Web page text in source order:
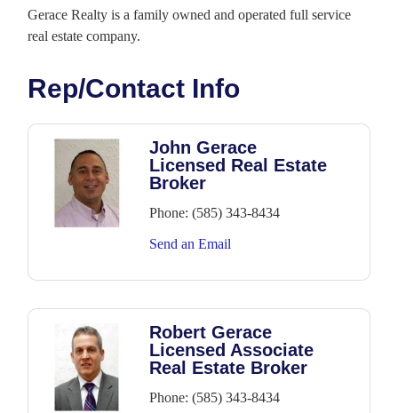
Gerace Realty is a family owned and operated full service
real estate company.
Rep/Contact Info
John Gerace
Licensed Real Estate
Broker
Phone: (585) 343-8434
Send an Email
Robert Gerace
Licensed Associate
Real Estate Broker
Phone: (585) 343-8434